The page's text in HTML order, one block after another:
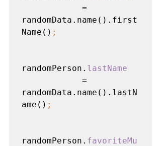
=
randomData.name().first
Name() ;
randomPerson. lastName
=
randomData.name().lastN
ame() ;
randomPerson. favoriteMu